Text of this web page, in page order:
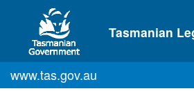
Skip to main content
Tasmanian
www.tas.gov.au